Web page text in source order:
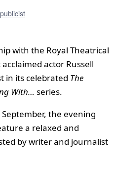
with the Royal Theatrical
actor Russell
in its celebrated The
With… series.
the evening
a relaxed and
by writer and journalist